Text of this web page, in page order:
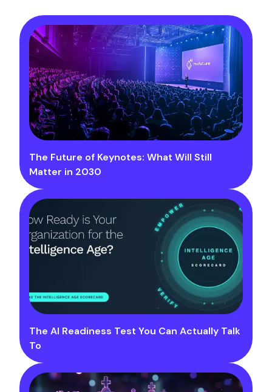
The Future of Keynotes: What Will Still
Matter in 2030
The AI Readiness Test You Can Actually Talk
To